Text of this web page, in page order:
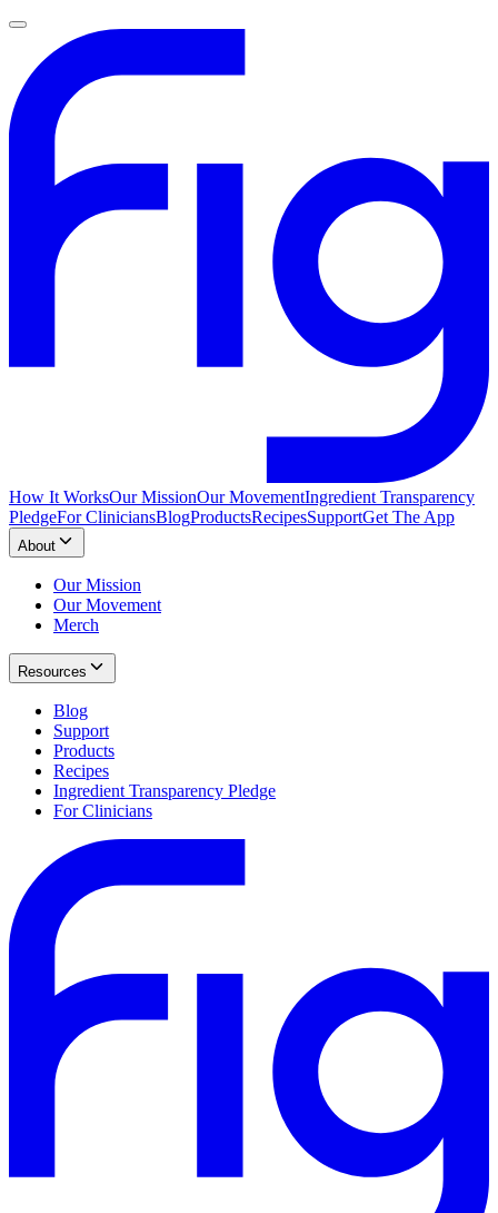
How It WorksOur MissionOur MovementIngredient Transparency
PledgeFor CliniciansBlogProductsRecipesSupportGet The App
About
Our Mission
Our Movement
Merch
Resources
Blog
Support
Products
Recipes
Ingredient Transparency Pledge
For Clinicians